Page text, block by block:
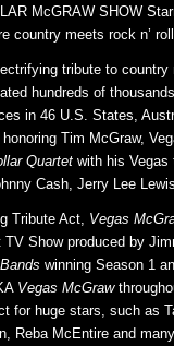
McGRAW SHOW
country meets rock n’
tribute to
hundreds of
in 46 U.S. States,
Tim McGraw,
Quartetwith his Vegas
Cash, Jerry Lee
Tribute Act, Vegas
TV Show produced by
winning Season 1
Vegas McGraw
for huge stars, such as
Reba McEntire and